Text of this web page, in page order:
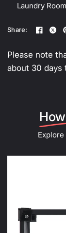
Laundry
Share:
Please note
about 30 days